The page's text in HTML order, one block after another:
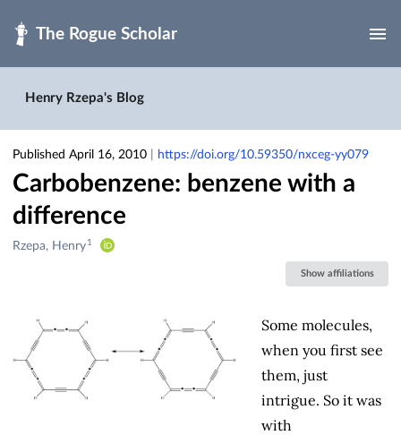
Henry Rzepa's Blog
Published April 16, 2010 https://doi.org/10.59350/nxceg-yy079
Carbobenzene: benzene with a
difference
Creators
Rzepa, Henry 1
Show affiliations
Some molecules,
when you first see
them, just
intrigue. So it was
with